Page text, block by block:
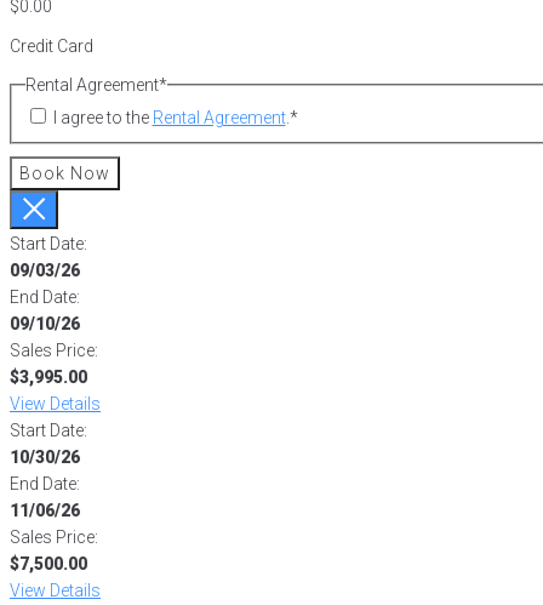
Credit Card
Rental Agreement*
I agree to the Rental Agreement.*
Book Now
Start Date:
09/03/26
End Date:
09/10/26
Sales Price:
$3,995.00
View Details
Start Date:
10/30/26
End Date:
11/06/26
Sales Price:
$7,500.00
View Details